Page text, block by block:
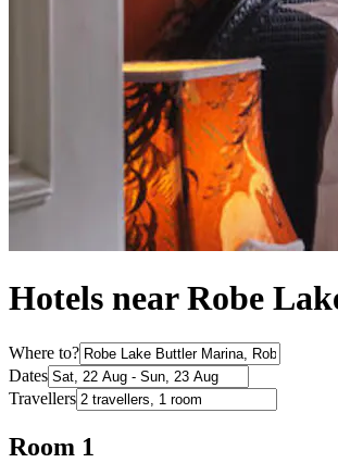
Hotels near Robe
Where to?
Dates
Travellers
Room 1